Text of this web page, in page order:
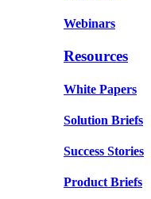
Webinars
Resources
White Papers
Solution Briefs
Success Stories
Product Briefs